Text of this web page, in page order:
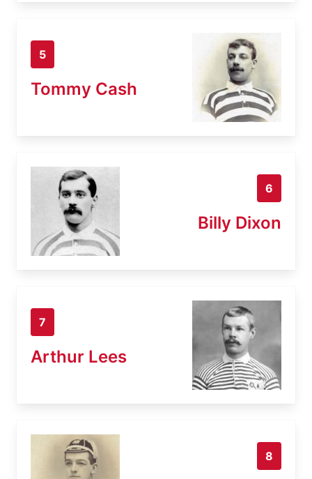
5
Tommy Cash
6
Billy Dixon
7
Arthur Lees
8